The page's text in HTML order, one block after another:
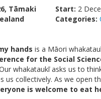
Start: 2
Categories:
Tāmaki
hands is a Māori
for the Social
whakataukī asks us to
us collectively. As we open
is welcome to eat